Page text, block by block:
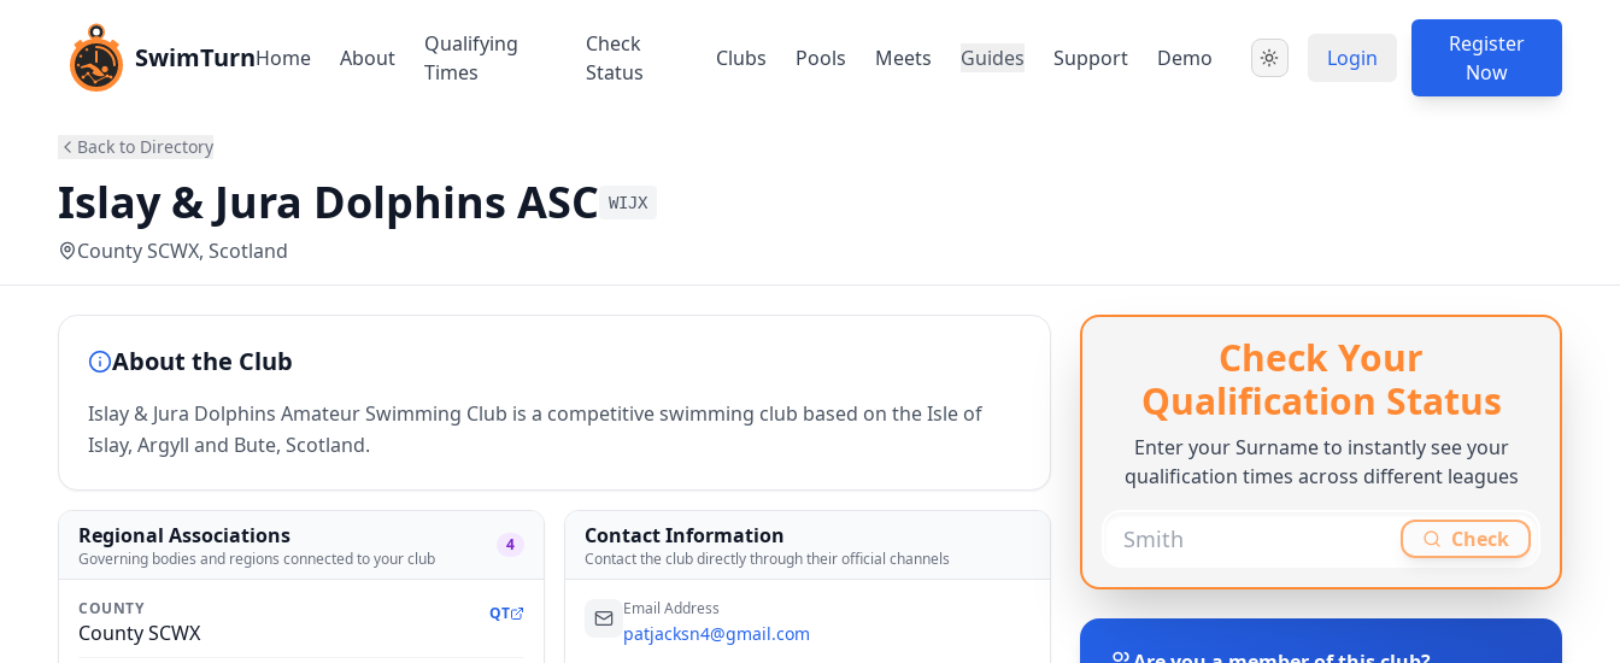
SwimTurnHome About
Qualifying
Times
Check
Status
Clubs Pools Meets Guides Support Demo Login
Register
Now
Back to Directory
Islay & Jura Dolphins ASC WIJX
County SCWX, Scotland
About the Club
Islay & Jura Dolphins Amateur Swimming Club is a competitive swimming club based on the Isle of
Islay, Argyll and Bute, Scotland.
Regional Associations
Governing bodies and regions connected to your club
4
COUNTY
County SCWX
QT
Contact Information
Contact the club directly through their official channels
Email Address
patjacksn4@gmail.com
Check Your
Qualification Status
Enter your Surname to instantly see your
qualification times across different leagues
Check